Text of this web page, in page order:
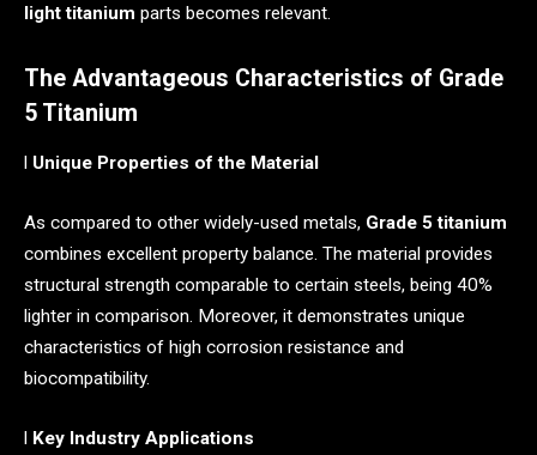
light titanium parts becomes relevant.
The Advantageous Characteristics of Grade
5 Titanium
Unique Properties of the Material
As compared to other widely-used metals, Grade 5 titanium
combines excellent property balance. The material provides
structural strength comparable to certain steels, being 40%
lighter in comparison. Moreover, it demonstrates unique
characteristics of high corrosion resistance and
biocompatibility.
l Key Industry Applications